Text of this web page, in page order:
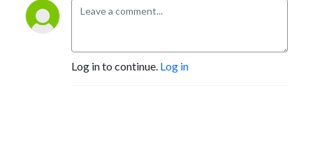
Log in to continue. Log in